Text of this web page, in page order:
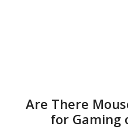
Are There
for Gaming